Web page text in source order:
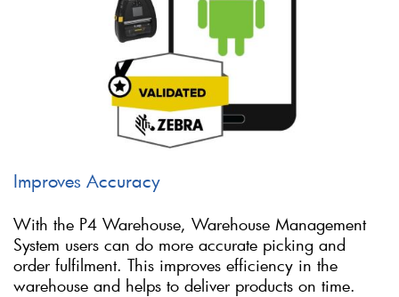
Improves Accuracy
With the P4 Warehouse, Warehouse Management
System users can do more accurate picking and
order fulfilment. This improves efficiency in the
warehouse and helps to deliver products on time.